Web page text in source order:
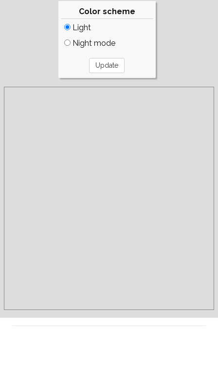
Color scheme
Light
Night mode